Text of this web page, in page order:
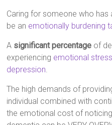
Caring for someone who
be an emotionally burdening
A significant percentage of
experiencing emotional
depression.
The high demands of
individual combined with
the emotional cost of